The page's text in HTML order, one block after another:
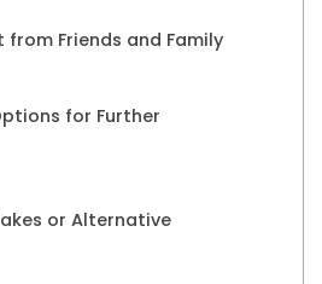
from Friends and Family
for Further
or Alternative